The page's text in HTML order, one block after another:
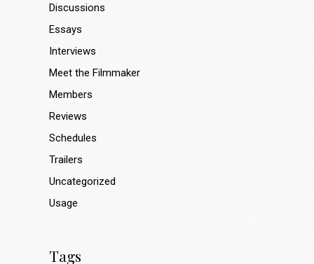
Discussions
Essays
Interviews
Meet the Filmmaker
Members
Reviews
Schedules
Trailers
Uncategorized
Usage
Tags